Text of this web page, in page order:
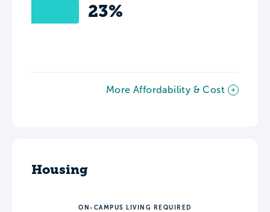
23%
More Affordability & Cost
Housing
ON-CAMPUS LIVING REQUIRED